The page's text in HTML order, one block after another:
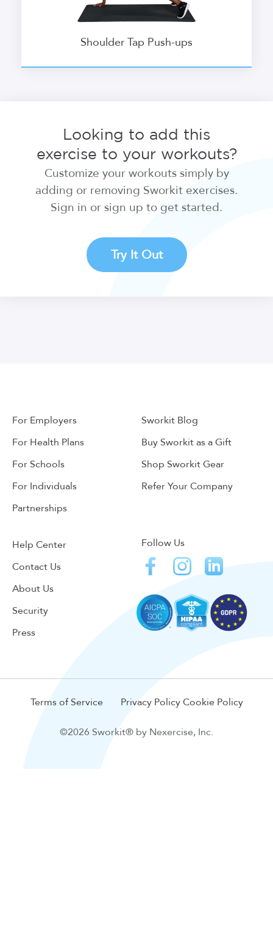
Shoulder Tap Push-ups
Looking to add this
exercise to your workouts?
Customize your workouts simply by
adding or removing Sworkit exercises.
Sign in or sign up to get started.
Try It Out
For Employers
For Health Plans
For Schools
For Individuals
Partnerships
Sworkit Blog
Buy Sworkit as a Gift
Shop Sworkit Gear
Refer Your Company
Help Center
Contact Us
About Us
Security
Press
Follow Us
Terms of Service Privacy Policy Cookie Policy
©2026 Sworkit® by Nexercise, Inc.